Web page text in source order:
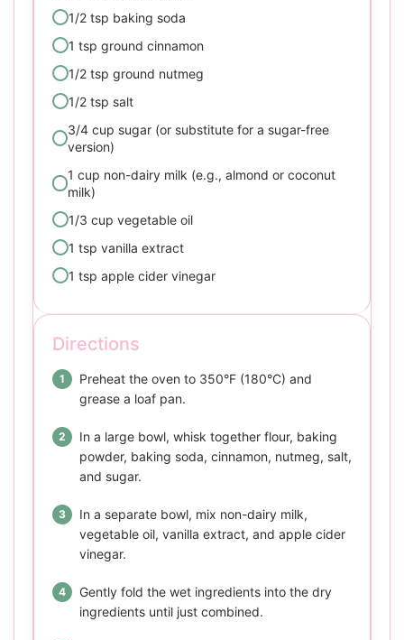
1/2 tsp baking soda
1 tsp ground cinnamon
1/2 tsp ground nutmeg
1/2 tsp salt
3/4 cup sugar (or substitute for a sugar-free
version)
1 cup non-dairy milk (e.g., almond or coconut
milk)
1/3 cup vegetable oil
1 tsp vanilla extract
1 tsp apple cider vinegar
Directions
Preheat the oven to 350°F (180°C) and
grease a loaf pan.
In a large bowl, whisk together flour, baking
powder, baking soda, cinnamon, nutmeg, salt,
and sugar.
In a separate bowl, mix non-dairy milk,
vegetable oil, vanilla extract, and apple cider
vinegar.
Gently fold the wet ingredients into the dry
ingredients until just combined.